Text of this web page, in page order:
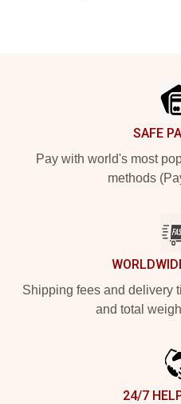
SAFE
Pay with world's most
methods
Shipping fees and delivery
and total
24/7